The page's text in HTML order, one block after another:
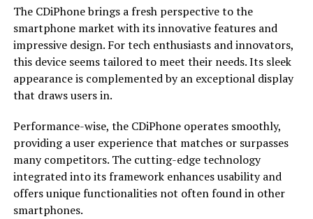
The CDiPhone brings a fresh perspective to the
smartphone market with its innovative features and
impressive design. For tech enthusiasts and innovators,
this device seems tailored to meet their needs. Its sleek
appearance is complemented by an exceptional display
that draws users in.
Performance-wise, the CDiPhone operates smoothly,
providing a user experience that matches or surpasses
many competitors. The cutting-edge technology
integrated into its framework enhances usability and
offers unique functionalities not often found in other
smartphones.